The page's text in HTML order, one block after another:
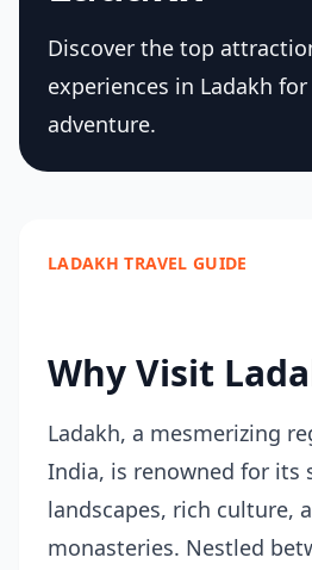
Discover the top
experiences in Ladakh
adventure.
LADAKH TRAVEL GUIDE
Why Visit
Ladakh, a mesmerizing
India, is renowned for its
landscapes, rich culture,
monasteries. Nestled